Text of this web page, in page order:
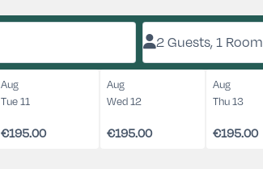
2 Guests, 1 Room
Aug
Tue 11
€195.00
Aug
Wed 12
€195.00
Aug
Thu 13
€195.00